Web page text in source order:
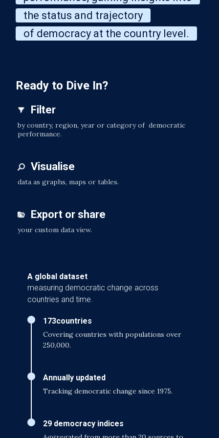
the status and trajectory
of democracy at the country level.
Ready to Dive In?
Filter
by country, region, year or category of democratic
performance.
Visualise
data as graphs, maps or tables.
Export or share
your custom data view.
A global dataset
measuring democratic change across
countries and time.
173countries
Covering countries with populations over
250,000.
Annually updated
Tracking democratic change since 1975.
29 democracy indices